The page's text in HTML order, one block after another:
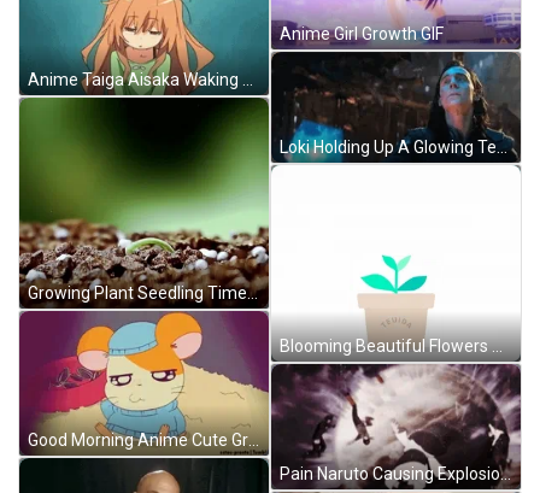
Anime Taiga Aisaka Waking Up GIF
Growing Plant Seedling Time Lapse GIF
Good Morning Anime Cute Groggy Rodent GIF
Anime Girl Growth GIF
Loki Holding Up A Glowing Tesseract GIF
Blooming Beautiful Flowers Growing Plant GIF
Pain Naruto Causing Explosion GIF